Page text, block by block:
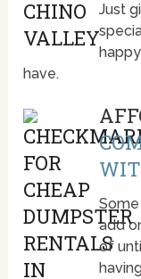
Just
have.
add
of